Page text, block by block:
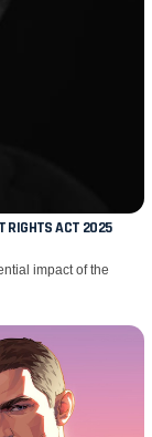
RIGHTS ACT 2025
impact of the